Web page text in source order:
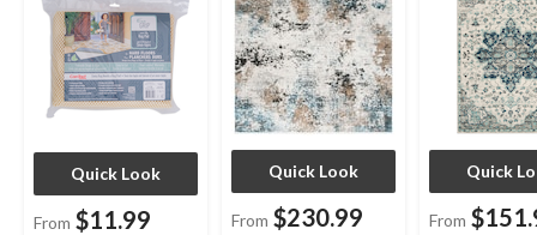
Quick Look
From $11.99
Quick Look
From $230.99
Quick
From